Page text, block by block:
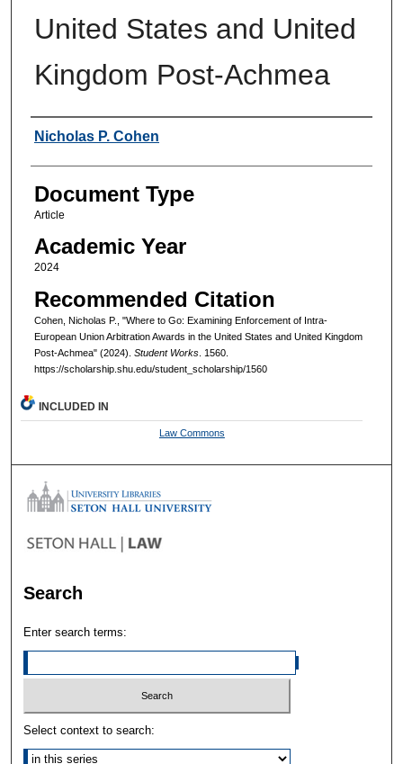
United States and United
Kingdom Post-Achmea
Authors
Nicholas P. Cohen
Document Type
Article
Academic Year
2024
Recommended Citation
Cohen, Nicholas P., "Where to Go: Examining Enforcement of Intra-
European Union Arbitration Awards in the United States and United Kingdom
Post-Achmea" (2024). Student Works. 1560.
https://scholarship.shu.edu/student_scholarship/1560
INCLUDED IN
Law Commons
Search
Enter search terms:
Select context to search: